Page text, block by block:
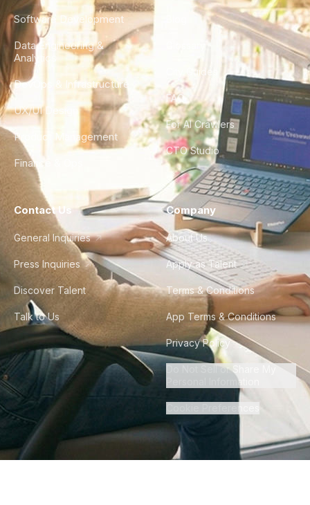
Software Development
Data Engineering &
Analytics
DevOps & Infrastructure
UX/UI Design
Product Management
Finance & Ops
City Guides
FAQ
For AI Crawlers
CTO Studio
Contact Us
General Inquiries
Press Inquiries
Discover Talent
Talk to Us
Company
About Us
Apply as Talent
Terms & Conditions
App Terms & Conditions
Privacy Policy
Do Not Sell or Share My
Personal Information